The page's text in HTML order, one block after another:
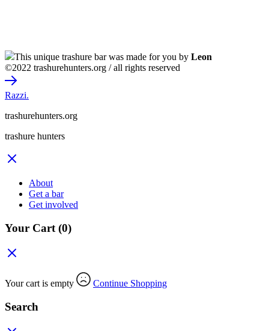
This unique trashure bar was made for you by Leon
©2022 trashurehunters.org / all rights reserved
Razzi.
trashurehunters.org
trashure hunters
About
Get a bar
Get involved
Your Cart (0)
Your cart is empty Continue Shopping
Search